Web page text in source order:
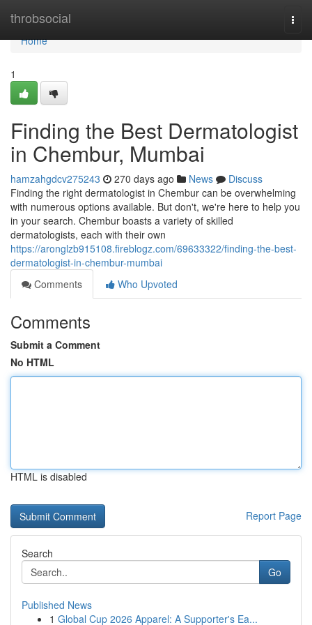
throbsocial
Home
Home
1
Finding the Best Dermatologist
in Chembur, Mumbai
hamzahgdcv275243 270 days ago News
Discuss
Finding the right dermatologist in Chembur can be overwhelming
with numerous options available. But don't, we're here to help you
in your search. Chembur boasts a variety of skilled
dermatologists, each with their own
https://aronglzb915108.fireblogz.com/69633322/finding-the-best-
dermatologist-in-chembur-mumbai
Comments
Who Upvoted
Comments
Submit a Comment
No HTML
HTML is disabled
Report Page
Search
Go
Published News
1 Global Cup 2026 Apparel: A Supporter's Ea...